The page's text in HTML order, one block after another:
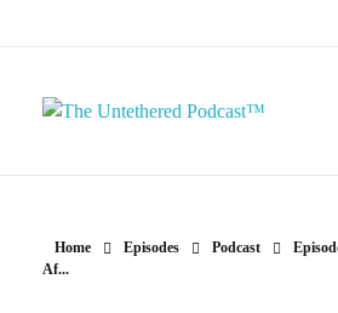
Home Episodes Podcast
Af...